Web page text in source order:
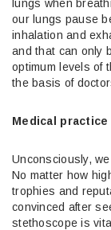
lungs when
our lungs pause
inhalation and
and that can only
optimum levels of
the basis of
Medical practice
Unconsciously,
No matter how
trophies and
convinced after
stethoscope is